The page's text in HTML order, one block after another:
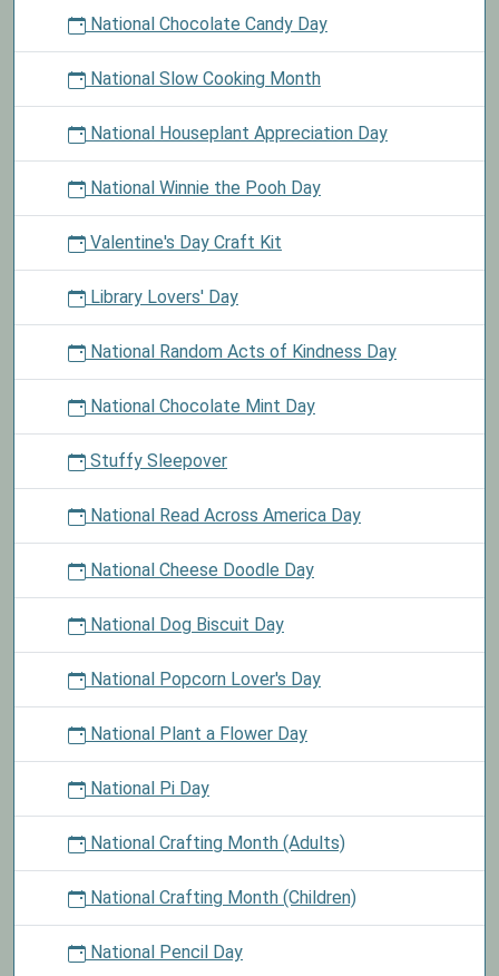
National Chocolate Candy Day
National Slow Cooking Month
National Houseplant Appreciation Day
National Winnie the Pooh Day
Valentine's Day Craft Kit
Library Lovers' Day
National Random Acts of Kindness Day
National Chocolate Mint Day
Stuffy Sleepover
National Read Across America Day
National Cheese Doodle Day
National Dog Biscuit Day
National Popcorn Lover's Day
National Plant a Flower Day
National Pi Day
National Crafting Month (Adults)
National Crafting Month (Children)
National Pencil Day